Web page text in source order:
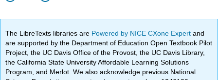
The LibreTexts libraries are Powered by NICE CXone Expertand
are supported by the Department of Education Open Textbook Pilot
Project, the UC Davis Office of the Provost, the UC Davis Library,
the California State University Affordable Learning Solutions
Program, and Merlot. We also acknowledge previous National